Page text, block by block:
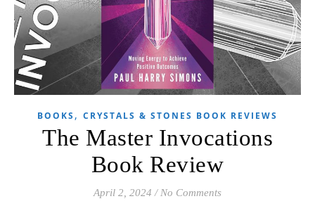
BOOKS , CRYSTALS & STONES BOOK REVIEWS
The Master Invocations
Book Review
April 2, 2024 / No Comments